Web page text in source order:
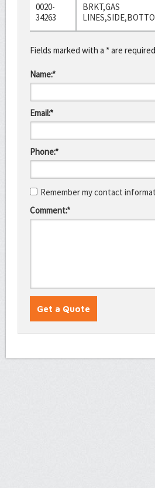
0020-
34263
BRKT,GAS
Fields marked with a * are
Name:*
Email:*
Phone:*
Remember my contact
Comment:*